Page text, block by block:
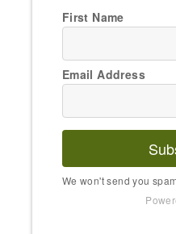
First Name
Email Address
We won't send you